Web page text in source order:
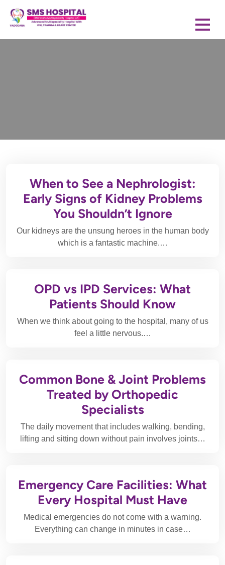
When to See a Nephrologist:
Early Signs of Kidney Problems
You Shouldn’t Ignore
Our kidneys are the unsung heroes in the human body
which is a fantastic machine.…
OPD vs IPD Services: What
Patients Should Know
When we think about going to the hospital, many of us
feel a little nervous.…
Common Bone & Joint Problems
Treated by Orthopedic
Specialists
The daily movement that includes walking, bending,
lifting and sitting down without pain involves joints…
Emergency Care Facilities: What
Every Hospital Must Have
Medical emergencies do not come with a warning.
Everything can change in minutes in case…